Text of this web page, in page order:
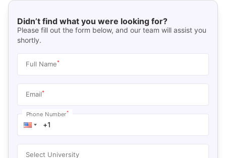
Didn’t find what you were looking for?
Please fill out the form below, and our team will assist you
shortly.
Full Name*
Email*
Phone Number*
Select University